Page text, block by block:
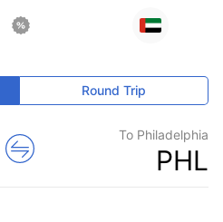
Round Trip
To Philadelphia
PHL